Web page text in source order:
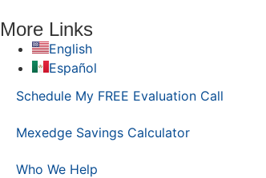
More Links
English
Español
Schedule My FREE Evaluation Call
Mexedge Savings Calculator
Who We Help